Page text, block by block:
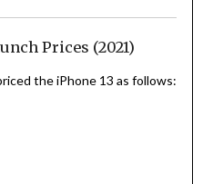
Prices (2021)
the iPhone 13 as follows: